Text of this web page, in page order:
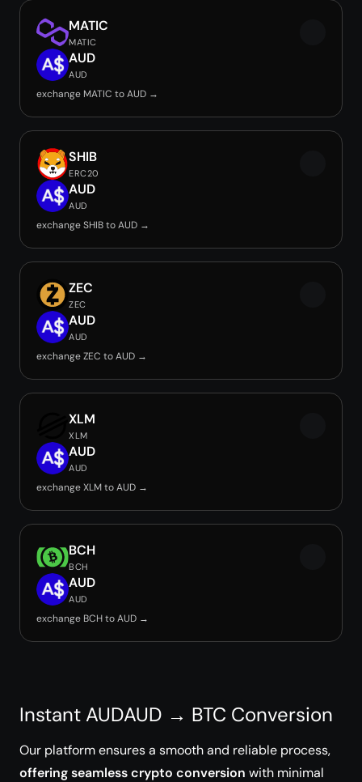
MATIC
MATIC
AUD
AUD
exchange MATIC to AUD →
SHIB
ERC20
AUD
AUD
exchange SHIB to AUD →
ZEC
ZEC
AUD
AUD
exchange ZEC to AUD →
XLM
XLM
AUD
AUD
exchange XLM to AUD →
BCH
BCH
AUD
AUD
exchange BCH to AUD →
Instant AUDAUD → BTC Conversion
Our platform ensures a smooth and reliable process,
offering seamless crypto conversion with minimal